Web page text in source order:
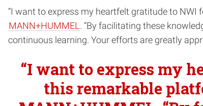
“I want to express my heartfelt gratitude to NWI
MANN+HUMMEL. “By facilitating these
continuous learning. Your efforts are greatly
“I want to express my
this remarkable